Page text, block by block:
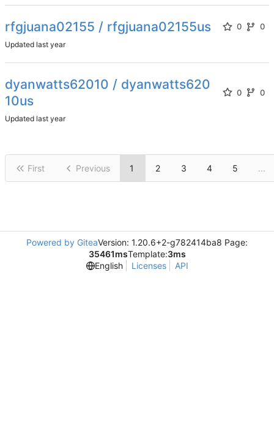
rfgjuana02155 / rfgjuana02155us 0 0
Updated
dyanwatts62010 / dyanwatts620
10us
0 0
Updated
First Previous 1 2 3 4 5 ...
Powered by GiteaVersion: 1.20.6+2-g782414ba8 Page:
35461msTemplate:3ms
English
Licenses API